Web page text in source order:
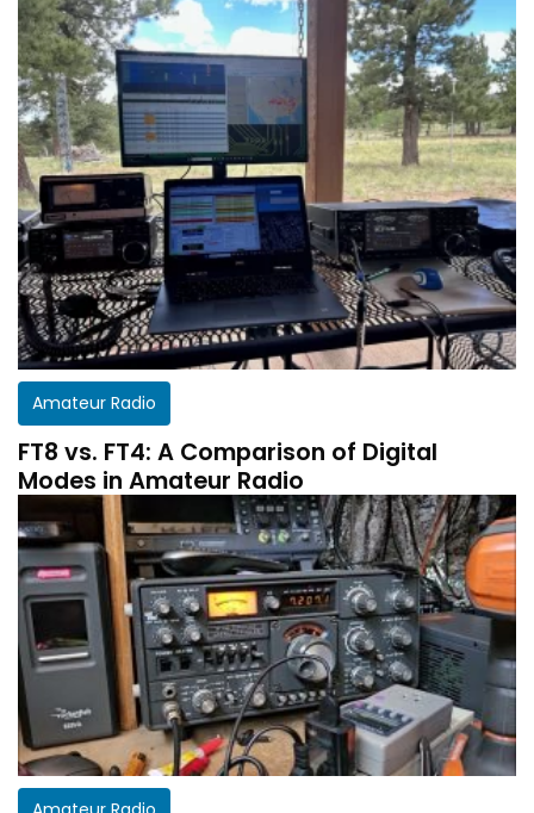
Amateur Radio
FT8 vs. FT4: A Comparison of Digital
Modes in Amateur Radio